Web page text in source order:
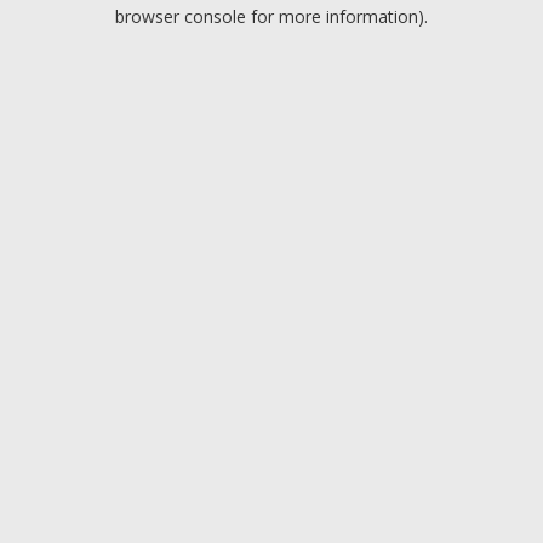
browser console for more information).